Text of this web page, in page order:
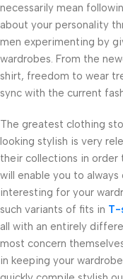
necessarily mean
about your personality
men experimenting by
wardrobes. From the
shirt, freedom to wear
sync with the current
The greatest clothing
looking stylish is very
their collections in order
will enable you to
interesting for your
such variants of fits in T-
all with an entirely
most concern
in keeping your